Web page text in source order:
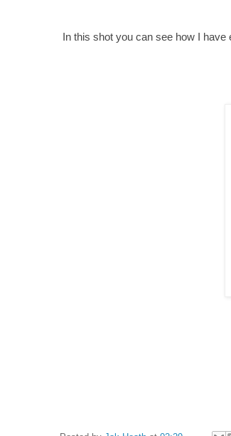
In this shot you can see how I